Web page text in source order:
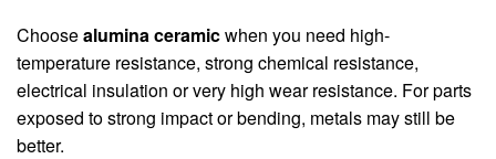
Choosealumina ceramicwhen you need high-
temperature resistance, strong chemical resistance,
electrical insulation or very high wear resistance. For parts
exposed to strong impact or bending, metals may still be
better.